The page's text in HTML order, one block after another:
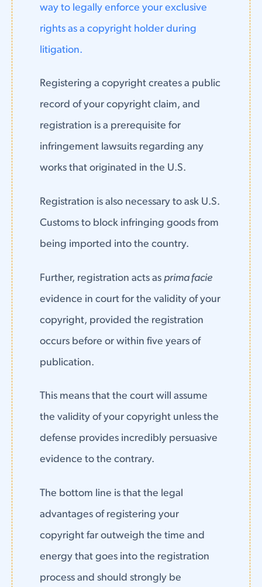
way to legally enforce your exclusive
rights as a copyright holder during
litigation.
Registering a copyright creates a public
record of your copyright claim, and
registration is a prerequisite for
infringement lawsuits regarding any
works that originated in the U.S.
Registration is also necessary to ask U.S.
Customs to block infringing goods from
being imported into the country.
Further, registration acts as prima facie
evidence in court for the validity of your
copyright, provided the registration
occurs before or within five years of
publication.
This means that the court will assume
the validity of your copyright unless the
defense provides incredibly persuasive
evidence to the contrary.
The bottom line is that the legal
advantages of registering your
copyright far outweigh the time and
energy that goes into the registration
process and should strongly be